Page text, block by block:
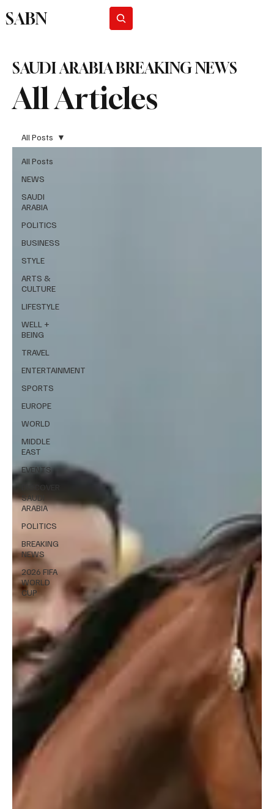
SABN
All Articles
SAUDI ARABIA BREAKING NEWS
All Posts
NEWS
SAUDI
ARABIA
POLITICS
BUSINESS
STYLE
ARTS &
CULTURE
LIFESTYLE
WELL +
BEING
TRAVEL
ENTERTAINMENT
SPORTS
EUROPE
WORLD
MIDDLE
EAST
EVENTS
DISCOVER
SAUDI
ARABIA
POLITICS
BREAKING
NEWS
2026 FIFA
WORLD
CUP
All Posts